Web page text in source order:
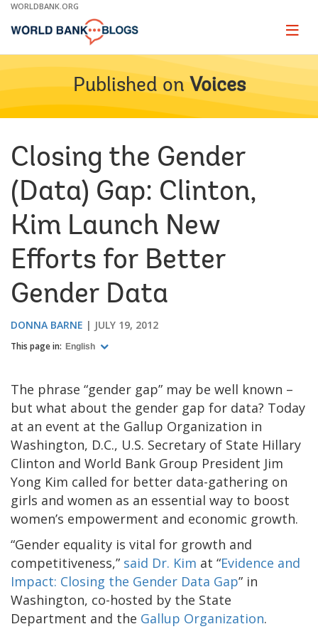
Skip
Main
WORLDBANK.ORG
Page
Published on Voices
Closing the Gender
(Data) Gap: Clinton,
Kim Launch New
Efforts for Better
Gender Data
DONNA BARNE JULY 19, 2012
This page in: English
The phrase “gender gap” may be well known –
but what about the gender gap for data? Today
at an event at the Gallup Organization in
Washington, D.C., U.S. Secretary of State Hillary
Clinton and World Bank Group President Jim
Yong Kim called for better data-gathering on
girls and women as an essential way to boost
women’s empowerment and economic growth.
“Gender equality is vital for growth and
competitiveness,” said Dr. Kim at “Evidence and
Impact: Closing the Gender Data Gap” in
Washington, co-hosted by the State
Department and the Gallup Organization.